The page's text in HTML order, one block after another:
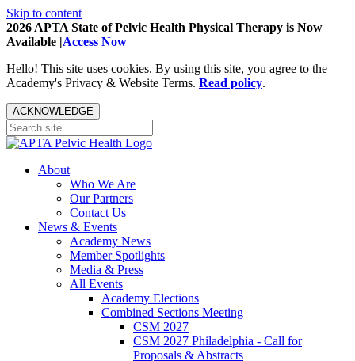
Skip to content
2026 APTA State of Pelvic Health Physical Therapy is Now
Available |Access Now
Hello! This site uses cookies. By using this site, you agree to the
Academy's Privacy & Website Terms. Read policy.
ACKNOWLEDGE
About
Who We Are
Our Partners
Contact Us
News & Events
Academy News
Member Spotlights
Media & Press
All Events
Academy Elections
Combined Sections Meeting
CSM 2027
CSM 2027 Philadelphia - Call for
Proposals & Abstracts